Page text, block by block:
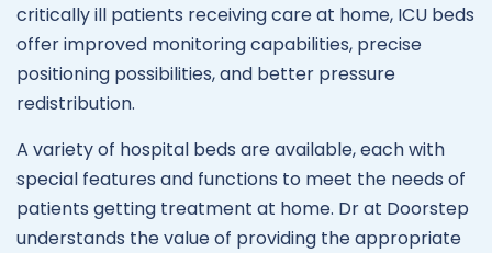
critically ill patients receiving care at home, ICU beds
offer improved monitoring capabilities, precise
positioning possibilities, and better pressure
redistribution.
A variety of hospital beds are available, each with
special features and functions to meet the needs of
patients getting treatment at home. Dr at Doorstep
understands the value of providing the appropriate